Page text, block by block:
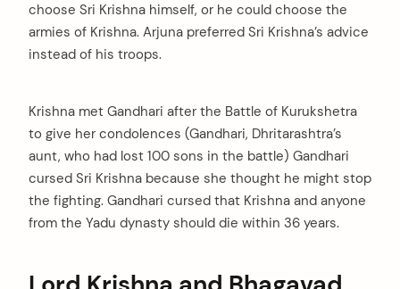
choose Sri Krishna himself, or he could choose the
armies of Krishna. Arjuna preferred Sri Krishna’s advice
instead of his troops.
Krishna met Gandhari after the Battle of Kurukshetra
to give her condolences (Gandhari, Dhritarashtra’s
aunt, who had lost 100 sons in the battle) Gandhari
cursed Sri Krishna because she thought he might stop
the fighting. Gandhari cursed that Krishna and anyone
from the Yadu dynasty should die within 36 years.